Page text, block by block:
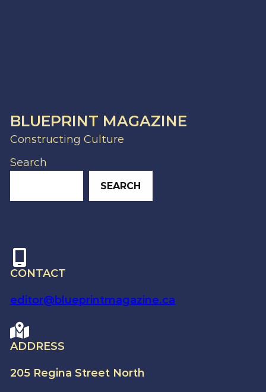
BLUEPRINT MAGAZINE
Constructing Culture
Search
SEARCH
CONTACT
editor@blueprintmagazine.ca
ADDRESS
205 Regina Street North